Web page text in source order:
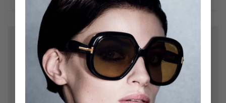
Leave a Reply
Your email address will not be published. Required
fields are marked*
Comment